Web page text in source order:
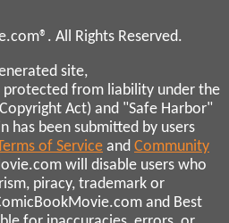
All Rights Reserved.
site,
from liability under the
Act) and "Safe Harbor"
has been submitted by users
of Service and Community
will disable users who
piracy, trademark or
and Best